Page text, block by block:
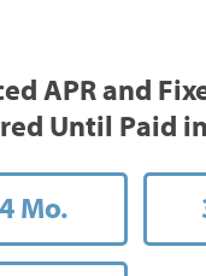
APR and
Until Paid
Mo.